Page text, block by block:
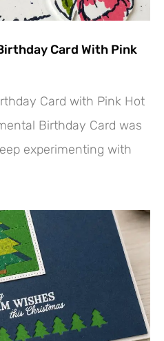
Card With Pink
Card with Pink Hot
Birthday Card was
experimenting with